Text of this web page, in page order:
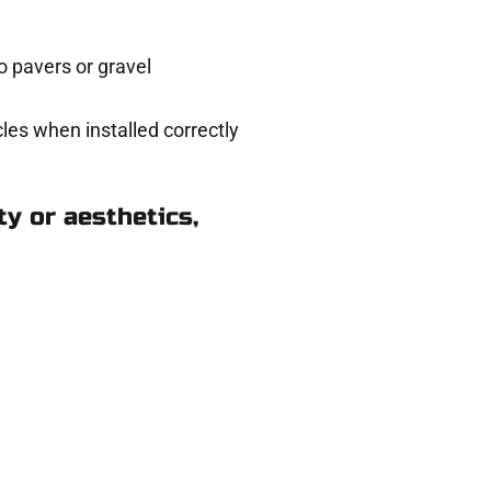
or gravel
when installed correctly
or aesthetics,